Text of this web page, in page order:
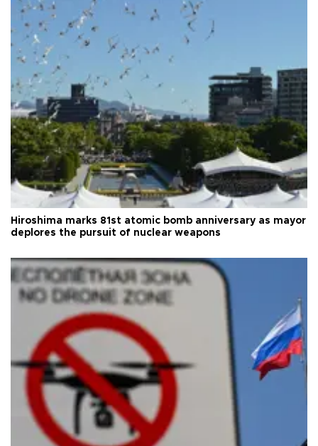
Hiroshima marks 81st atomic bomb anniversary as mayor
deplores the pursuit of nuclear weapons